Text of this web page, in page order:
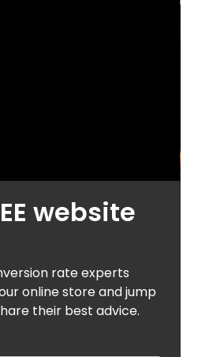
website
rate experts
online store and jump
their best advice.